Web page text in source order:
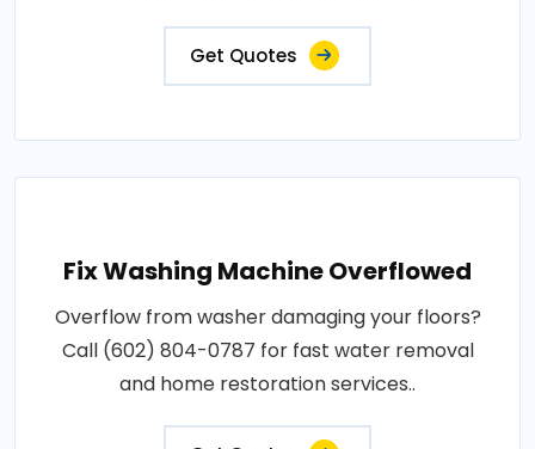
Get Quotes
Fix Washing Machine Overflowed
Overflow from washer damaging your floors?
Call (602) 804-0787 for fast water removal
and home restoration services..